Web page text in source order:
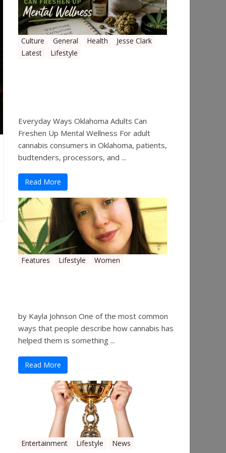
Culture General Health
Jesse Clark
Latest
Lifestyle
Everyday Ways Oklahoma Adults Can
Freshen Up Mental Wellness For adult
cannabis consumers in Oklahoma, patients,
budtenders, processors, and ...
Read More
Features Lifestyle Women
by Kayla Johnson One of the most common
ways that people describe how cannabis has
helped them is something ...
Read More
Entertainment Lifestyle News